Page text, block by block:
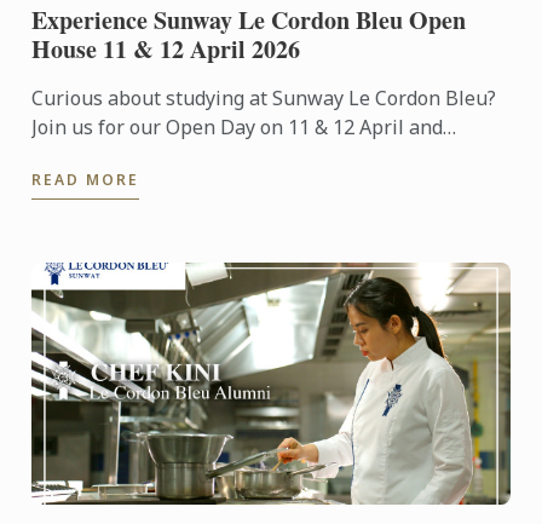
Experience Sunway Le Cordon Bleu Open
House 11 & 12 April 2026
Curious about studying at Sunway Le Cordon Bleu?
Join us for our Open Day on 11 & 12 April and
READ MORE